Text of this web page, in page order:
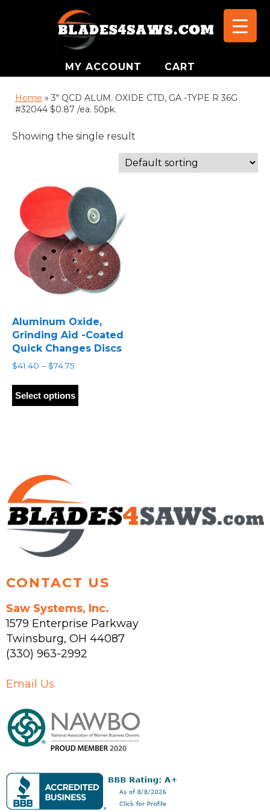
MY ACCOUNT CART
Home » 3" QCD ALUM. OXIDE CTD, GA -TYPE R 36G
#32044 $0.87 /ea. 50pk.
Showing the single result
Aluminum Oxide,
Grinding Aid -Coated
Quick Changes Discs
$41.40 – $74.75
$41.40
through
Select options
has
chosen
on
the
product
CONTACT US
Saw Systems, Inc.
1579 Enterprise Parkway
Twinsburg, OH 44087
(330) 963-2992
Email Us